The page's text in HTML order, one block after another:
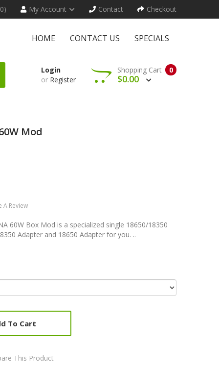
My Account Contact Checkout
HOME CONTACT US SPECIALS
Login
or Register
0
Shopping Cart
$0.00
Mod
A Review
60W Box Mod is a specialized single 18650/18350
Adapter and 18650 Adapter for you. ..
To Cart
This Product